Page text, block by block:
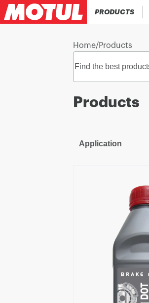
PRODUCTS
Home/Products
Products
Application